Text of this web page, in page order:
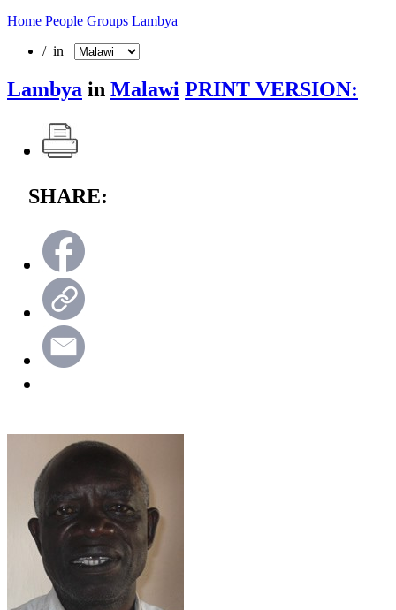
Home People Groups Lambya
/ in
Lambya in Malawi PRINT VERSION:
SHARE: